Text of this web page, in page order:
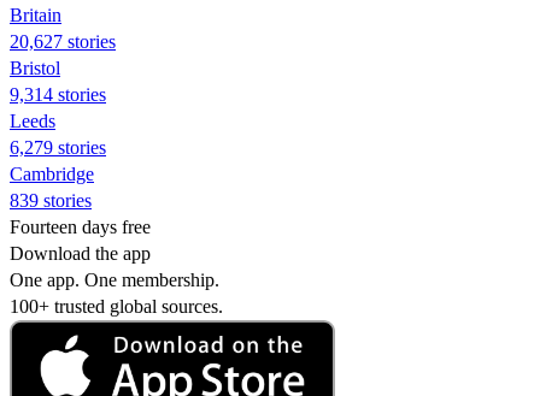
Britain
20,627 stories
Bristol
9,314 stories
Leeds
6,279 stories
Cambridge
839 stories
Fourteen days free
Download the app
One app. One membership.
100+ trusted global sources.